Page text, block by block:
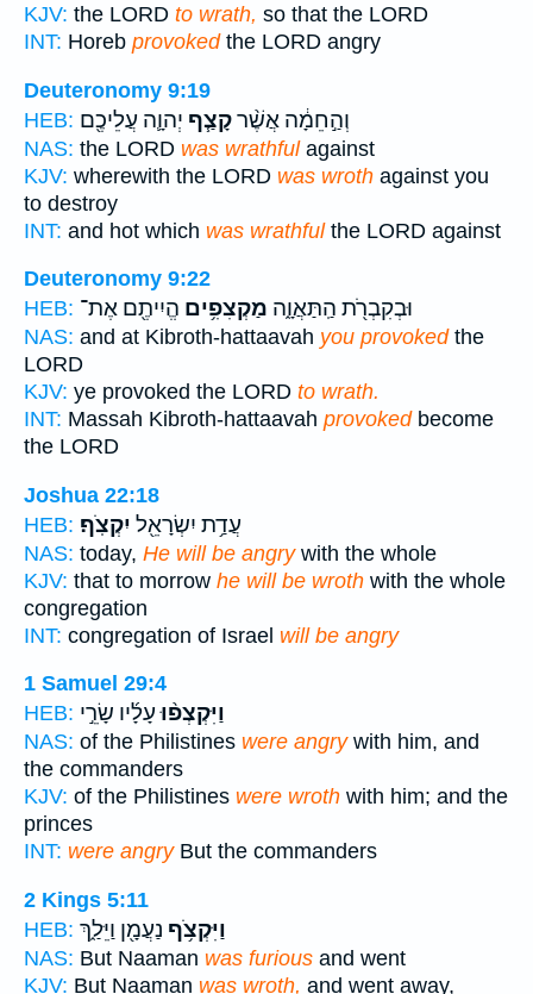
KJV: the LORD to wrath, so that the LORD
INT: Horeb provokedthe LORD angry
Deuteronomy 9:19
HEB:
וְהַ֣חֵמָ֔ה אֲשֶׁ֨רקָצַ֧ף יְהוָ֛ה עֲלֵיכֶ֖ם
NAS: the LORD was wrathfulagainst
KJV: wherewith the LORD was wroth against you
to destroy
INT: and hot which was wrathfulthe LORD against
Deuteronomy 9:22
HEB:
וּבְקִבְרֹ֖ת הַֽתַּאֲוָ֑ה מַקְצִפִ֥ים הֱיִיתֶ֖ם אֶת־
NAS: and at Kibroth-hattaavah you provokedthe
LORD
KJV: ye provoked the LORD to wrath.
INT: Massah Kibroth-hattaavah provokedbecome
the LORD
Joshua 22:18
HEB:
עֲדַ֥ת יִשְׂרָאֵ֖ל יִקְצֹֽף׃
NAS: today, He will be angrywith the whole
KJV: that to morrow he will be wroth with the whole
congregation
INT: congregation of Israel will be angry
1 Samuel 29:4
HEB:
וַיִּקְצְפ֨וּעָלָ֜יו שָׂרֵ֣י
NAS: of the Philistines were angrywith him, and
the commanders
KJV: of the Philistines were wroth with him; and the
princes
INT: were angryBut the commanders
2 Kings 5:11
HEB:
וַיִּקְצֹ֥ף נַעֲמָ֖ן וַיֵּלַ֑ךְ
NAS: But Naaman was furious and went
KJV: But Naaman was wroth, and went away,